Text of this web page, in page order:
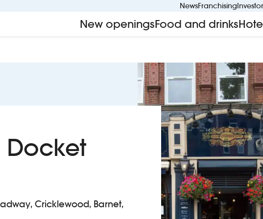
NewsFranchising
New openingsFood and drinks
Docket
Cricklewood, Barnet,